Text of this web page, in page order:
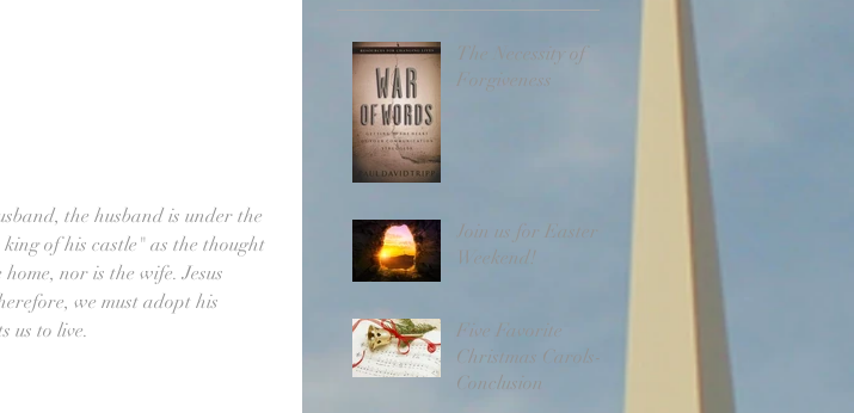
the husband is under the
of his castle" as the thought
nor is the wife. Jesus
we must adopt his
us to live.
The Necessity of
Forgiveness
Join us for Easter
Weekend!
Five Favorite
Christmas Carols-
Conclusion